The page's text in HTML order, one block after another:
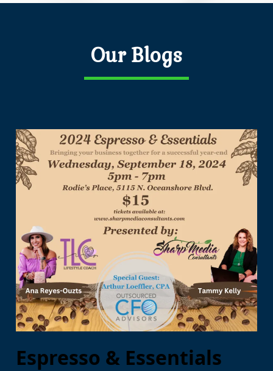
Our Blogs
Espresso & Essentials